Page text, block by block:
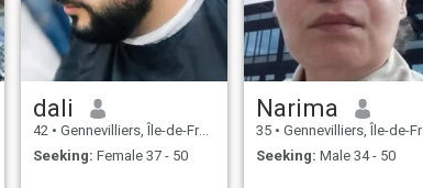
dali
42 • Gennevilliers, Île-de-France, France
Seeking: Female 37 - 50
Narima
35 • Gennevilliers, Île-de-France, France
Seeking: Male 34 - 50